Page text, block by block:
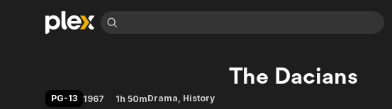
Movies & TV Shows
Categories
Browse Channels
CategoriesThe Dacians
PG-13 1967 1h 50mDrama, History